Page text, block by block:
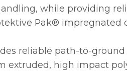
while providing
Pak® impregnated
reliable path-to-ground
extruded, high impact